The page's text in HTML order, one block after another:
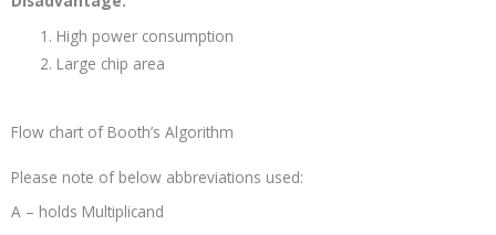
High power consumption
Large chip area
Flow chart of Booth’s Algorithm
Please note of below abbreviations used:
A – holds Multiplicand